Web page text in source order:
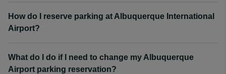
How do I reserve parking at Albuquerque International
Airport?
What do I do if I need to change my Albuquerque
Airport parking reservation?